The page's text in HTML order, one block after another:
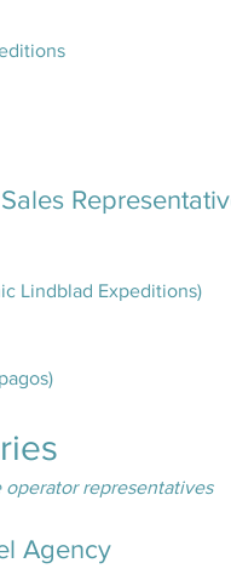
Lindblad Expeditions)
representatives
Agency